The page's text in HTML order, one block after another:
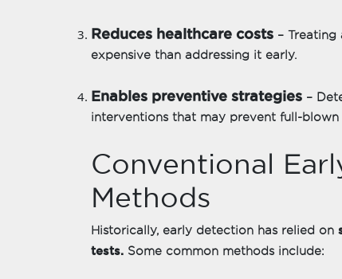
Reduces healthcare costs –
expensive than addressing it early.
Enables preventive strategies –
interventions that may prevent full-
Conventional
Methods
Historically, early detection has relied on
tests. Some common methods include: